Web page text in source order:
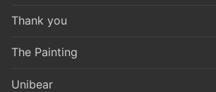
Thank you
The Painting
Unibear